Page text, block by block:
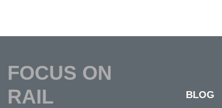
FOCUS ON
RAIL
BLOG